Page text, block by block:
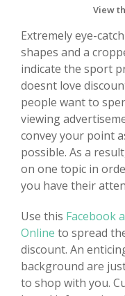
View
Extremely eye-
shapes and a
indicate the sport
doesnt love
people want to
viewing
convey your point
possible. As a
on one topic in
you have their
Use this Facebook
Online to spread
discount. An
background are
to shop with you.